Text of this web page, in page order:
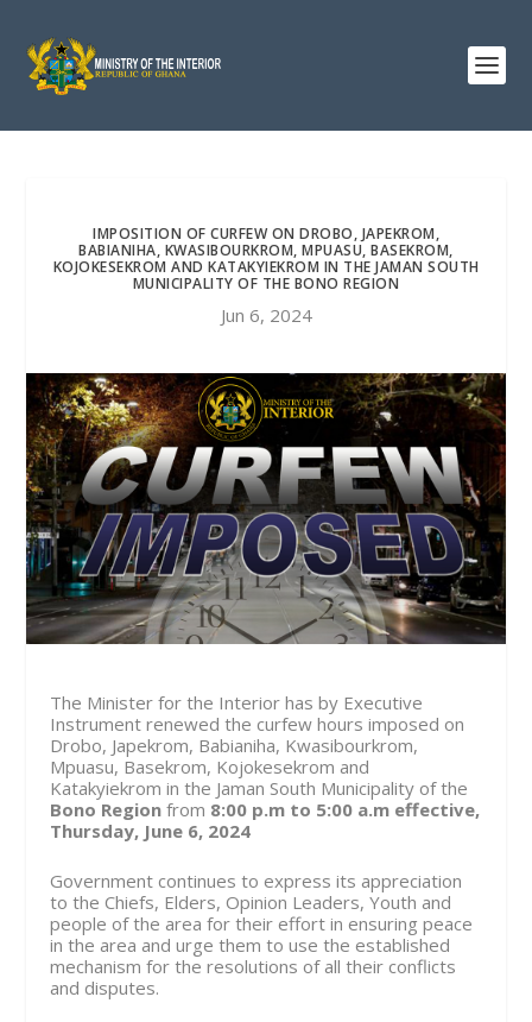
IMPOSITION OF CURFEW ON DROBO, JAPEKROM,
BABIANIHA, KWASIBOURKROM, MPUASU, BASEKROM,
KOJOKESEKROM AND KATAKYIEKROM IN THE JAMAN SOUTH
MUNICIPALITY OF THE BONO REGION
Jun 6, 2024
The Minister for the Interior has by Executive
Instrument renewed the curfew hours imposed on
Drobo, Japekrom, Babianiha, Kwasibourkrom,
Mpuasu, Basekrom, Kojokesekrom and
Katakyiekrom in the Jaman South Municipality of the
Bono Region from 8:00 p.m to 5:00 a.m effective,
Thursday, June 6, 2024
Government continues to express its appreciation
to the Chiefs, Elders, Opinion Leaders, Youth and
people of the area for their effort in ensuring peace
in the area and urge them to use the established
mechanism for the resolutions of all their conflicts
and disputes.